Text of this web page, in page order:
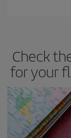
Check
for your